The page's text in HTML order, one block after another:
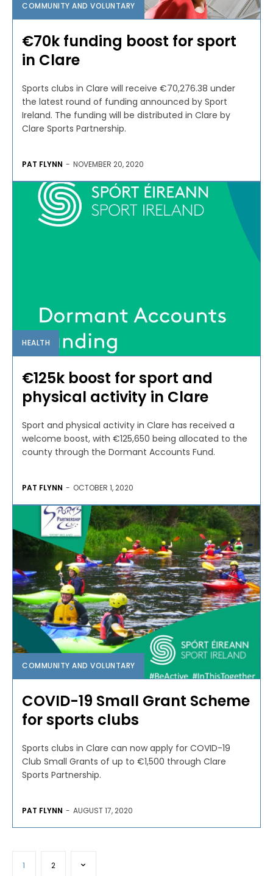
COMMUNITY AND VOLUNTARY
€70k funding boost for sport
in Clare
Sports clubs in Clare will receive €70,276.38 under
the latest round of funding announced by Sport
Ireland. The funding will be distributed in Clare by
Clare Sports Partnership.
PAT FLYNN - NOVEMBER 20, 2020
HEALTH
€125k boost for sport and
physical activity in Clare
Sport and physical activity in Clare has received a
welcome boost, with €125,650 being allocated to the
county through the Dormant Accounts Fund.
PAT FLYNN - OCTOBER 1, 2020
COMMUNITY AND VOLUNTARY
COVID-19 Small Grant Scheme
for sports clubs
Sports clubs in Clare can now apply for COVID-19
Club Small Grants of up to €1,500 through Clare
Sports Partnership.
PAT FLYNN - AUGUST 17, 2020
1 2